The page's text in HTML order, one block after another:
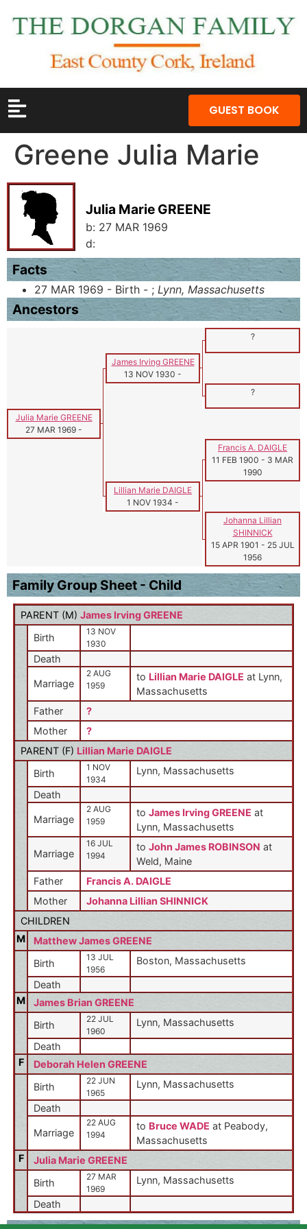
GUEST BOOK
Greene Julia Marie
Julia Marie GREENE
b: 27 MAR 1969
d:
Facts
27 MAR 1969 - Birth - ; Lynn, Massachusetts
Ancestors
?
James Irving GREENE
13 NOV 1930 -
?
Julia Marie GREENE
27 MAR 1969 -
Francis A. DAIGLE
11 FEB 1900 - 3 MAR
1990
Lillian Marie DAIGLE
1 NOV 1934 -
Johanna Lillian
SHINNICK
15 APR 1901 - 25 JUL
1956
Family Group Sheet - Child
PARENT (M) James Irving GREENE
Birth
13 NOV
1930
Death
Marriage
2 AUG
1959
to Lillian Marie DAIGLE at Lynn,
Massachusetts
Father
?
Mother
?
PARENT (F) Lillian Marie DAIGLE
Birth
1 NOV
1934
Lynn, Massachusetts
Death
Marriage
2 AUG
1959
to James Irving GREENE at
Lynn, Massachusetts
Marriage
16 JUL
1994
to John James ROBINSON at
Weld, Maine
Father
Francis A. DAIGLE
Mother
Johanna Lillian SHINNICK
CHILDREN
M
Matthew James GREENE
Birth
13 JUL
1956
Boston, Massachusetts
Death
M
James Brian GREENE
Birth
22 JUL
1960
Lynn, Massachusetts
Death
F
Deborah Helen GREENE
Birth
22 JUN
1965
Lynn, Massachusetts
Death
Marriage
22 AUG
1994
to Bruce WADE at Peabody,
Massachusetts
F
Julia Marie GREENE
Birth
27 MAR
1969
Lynn, Massachusetts
Death